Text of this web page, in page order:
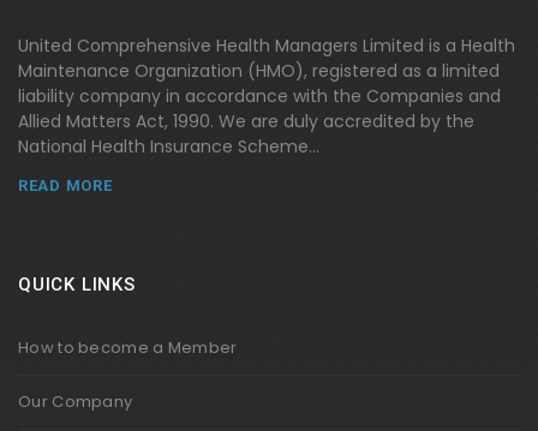
United Comprehensive Health Managers Limited is a Health
Maintenance Organization (HMO), registered as a limited
liability company in accordance with the Companies and
Allied Matters Act, 1990. We are duly accredited by the
National Health Insurance Scheme...
READ MORE
QUICK LINKS
How to become a Member
Our Company